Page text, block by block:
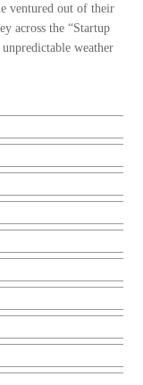
ventured out of their
across the “Startup
weather